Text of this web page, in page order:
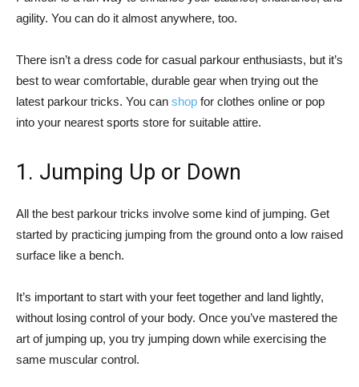
agility. You can do it almost anywhere, too.
There isn’t a dress code for casual parkour enthusiasts, but it’s
best to wear comfortable, durable gear when trying out the
latest parkour tricks. You can shop for clothes online or pop
into your nearest sports store for suitable attire.
1. Jumping Up or Down
All the best parkour tricks involve some kind of jumping. Get
started by practicing jumping from the ground onto a low raised
surface like a bench.
It’s important to start with your feet together and land lightly,
without losing control of your body. Once you’ve mastered the
art of jumping up, you try jumping down while exercising the
same muscular control.